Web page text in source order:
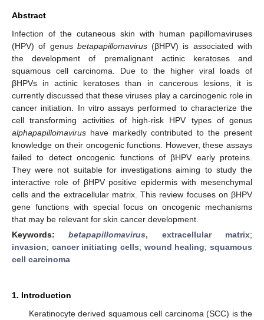
Abstract
Infection of the cutaneous skin with human papillomaviruses
(HPV) of genus betapapillomavirus(βHPV) is associated with
the development of premalignant actinic keratoses and
squamous cell carcinoma. Due to the higher viral loads of
βHPVs in actinic keratoses than in cancerous lesions, it is
currently discussed that these viruses play a carcinogenic role in
cancer initiation. In vitro assays performed to characterize the
cell transforming activities of high-risk HPV types of genus
alphapapillomavirus have markedly contributed to the present
knowledge on their oncogenic functions. However, these assays
failed to detect oncogenic functions of βHPV early proteins.
They were not suitable for investigations aiming to study the
interactive role of βHPV positive epidermis with mesenchymal
cells and the extracellular matrix. This review focuses on βHPV
gene functions with special focus on oncogenic mechanisms
that may be relevant for skin cancer development.
Keywords:betapapillomavirus, extracellular matrix;
invasion; cancer initiating cells; wound healing;squamous
cell carcinoma
1. Introduction
Keratinocyte derived squamous cell carcinoma (SCC) is the